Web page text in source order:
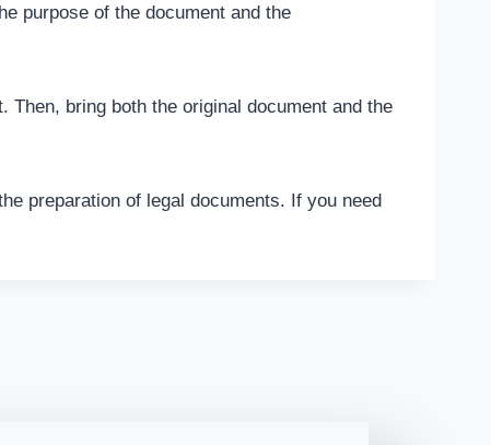
purpose of the document and the
bring both the original document and the
preparation of legal documents. If you need